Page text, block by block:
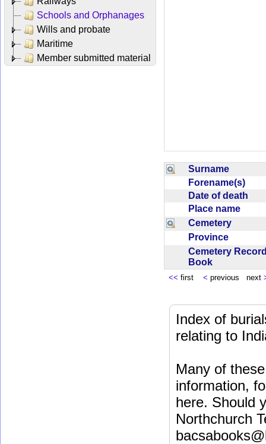
Schools and Orphanages
Wills and probate
Maritime
Member submitted material
Surname
Forename(s)
Date of death
Place name
Cemetery
Province
Cemetery
Book
<< first < previous next
Index of
relating to
Many of
information,
here. Should
Northchurch